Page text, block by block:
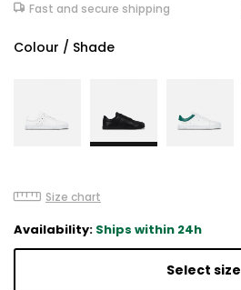
Fast and secure shipping
Colour / Shade
Size chart
Availability: Ships within 24h
Select size